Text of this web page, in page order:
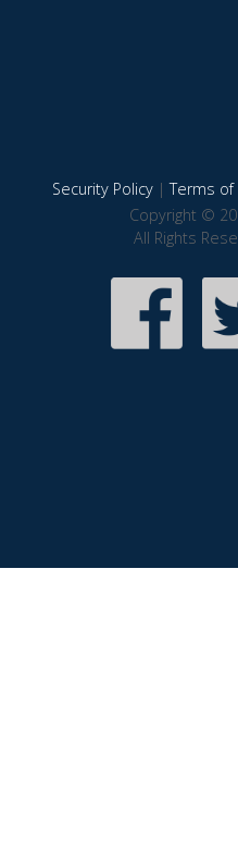
Security Policy|Terms of
Copyright ©
All Rights